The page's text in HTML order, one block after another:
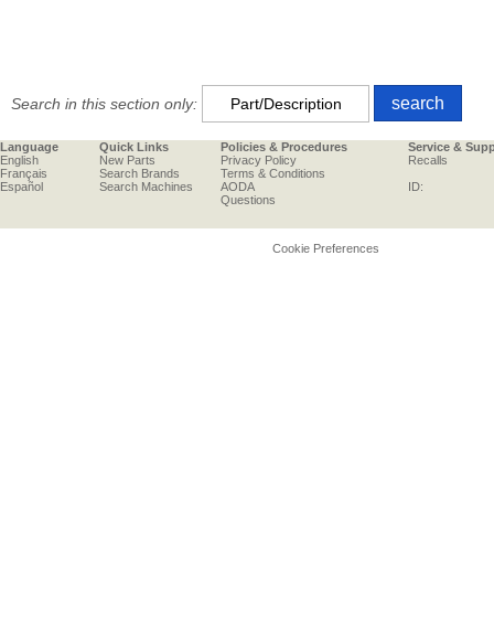
Search in this section only:
Language
English
Français
Español
Quick Links
New Parts
Search Brands
Search Machines
Policies & Procedures
Privacy Policy
Terms & Conditions
AODA
Questions
Service &
Recalls
ID:
Cookie Preferences